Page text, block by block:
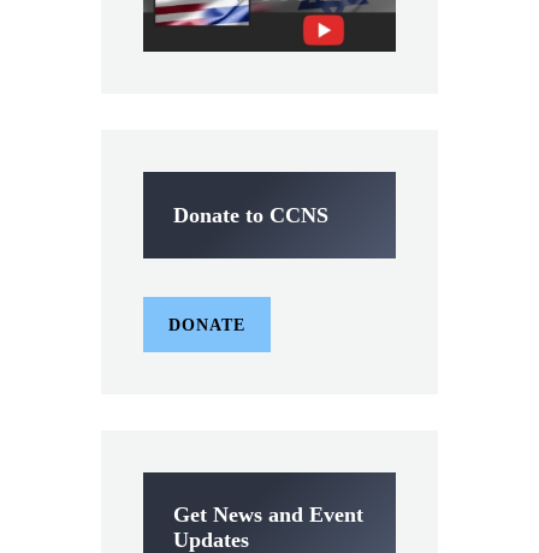
Donate to CCNS
DONATE
Get News and Event
Updates